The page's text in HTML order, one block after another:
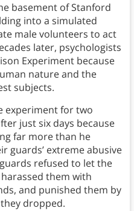
basement of Stanford
into a simulated
male volunteers to act
later, psychologists
Experiment because
nature and the
subjects.
experiment for two
just six days because
far more than he
guards’ extreme abusive
refused to let the
them with
and punished them by
dropped.